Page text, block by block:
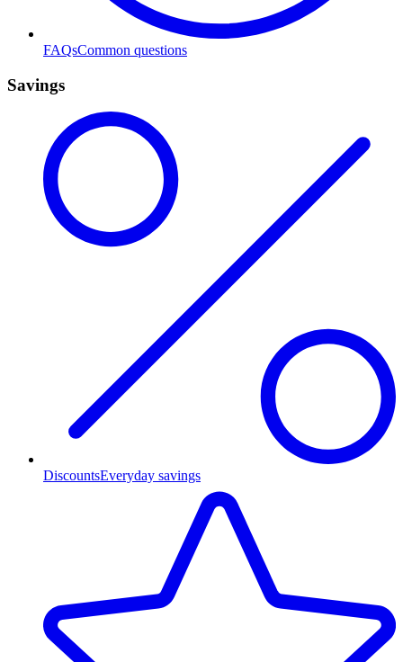
FAQsCommon questions
Savings
DiscountsEveryday savings